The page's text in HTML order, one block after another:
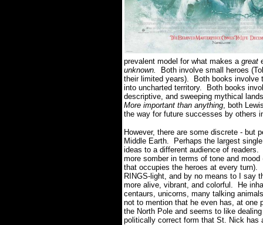
prevalent model for what makes a great
unknown.
Both involve small heroes
their limited years). Both books involve
into uncharted territory. Both books
descriptive, and sweeping mythical
More important than anything, both
the way for future successes by others
However, there are some discrete - but
Middle Earth. Perhaps the largest
ideas to a different audience of
more somber in terms of tone and
that occupies the heroes at every
RINGS-light, and by no means to I say
more alive, vibrant, and colorful. He
centaurs, unicorns, many talking
not to mention that he even has, at one
the North Pole and seems to like
politically correct form that St. Nick has